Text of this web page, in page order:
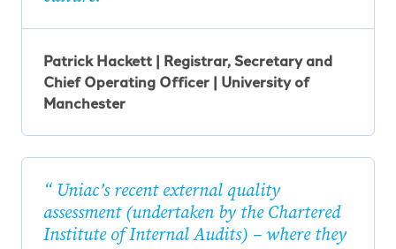
Patrick Hackett | Registrar, Secretary and
Chief Operating Officer | University of
Manchester
Uniac’s recent external quality
assessment (undertaken by the Chartered
Institute of Internal Audits) – where they